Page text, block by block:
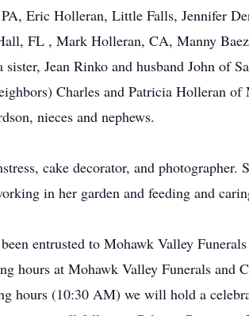
Eric Holleran, Little Falls, Jennifer
FL , Mark Holleran, CA, Manny
sister, Jean Rinko and husband John of
Charles and Patricia Holleran of
nieces and nephews.
cake decorator, and
in her garden and feeding and
entrusted to Mohawk Valley
hours at Mohawk Valley Funerals and
hours (10:30 AM) we will hold a